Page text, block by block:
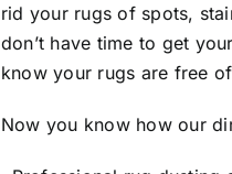
rid your rugs of spots,
don’t have time to get
know your rugs are free
Now you know how our